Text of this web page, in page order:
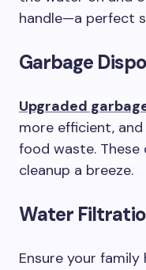
handle—a perfect
Garbage
Upgraded
more efficient,
food waste. These
cleanup a breeze.
Water
Ensure your